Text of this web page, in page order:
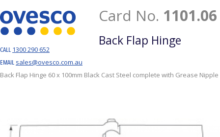
CALL 1300 290 652
EMAIL sales@ovesco.com.au
Card No. 1101.06
Back Flap Hinge
Back Flap Hinge 60 x 100mm Black Cast Steel complete with Grease Nipple